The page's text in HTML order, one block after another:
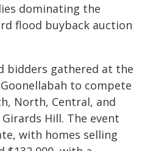
dominating the
flood buyback auction
bidders gathered at the
to compete
North, Central, and
Hill. The event
with homes selling